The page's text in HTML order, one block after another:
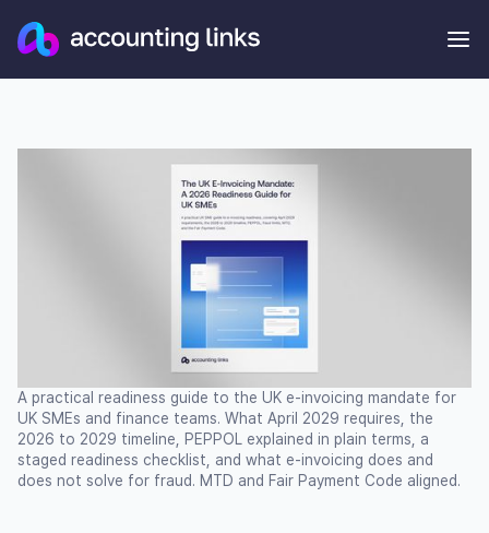
A practical readiness guide to the UK e-invoicing mandate for
UK SMEs and finance teams. What April 2029 requires, the
2026 to 2029 timeline, PEPPOL explained in plain terms, a
staged readiness checklist, and what e-invoicing does and
does not solve for fraud. MTD and Fair Payment Code aligned.